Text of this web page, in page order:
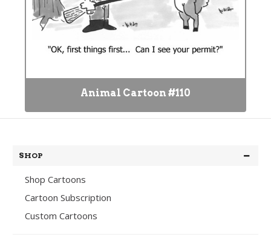
Animal Cartoon #110
SHOP
Shop Cartoons
Cartoon Subscription
Custom Cartoons